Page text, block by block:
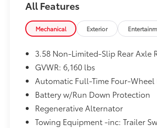
Steering Assist, and Speed Sign
Stay connected and entertained
Voice-Activated Touchscreen
Steering Wheel and Heated ActiveX
Chairs.
This Ford Explorer XLT is backed by
Blue Certified program, offering
mind with a 139-Point Inspection,
Assistance, a Transferable
All Features
Mechanical Exterior
3.58 Non-Limited-Slip Rear Axle
GVWR: 6,160 lbs
Automatic Full-Time Four-Wheel
Battery w/Run Down Protection
Regenerative Alternator
Towing Equipment -inc: Trailer